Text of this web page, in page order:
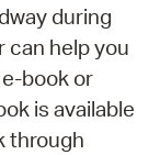
during
can help you
book or
is available
through